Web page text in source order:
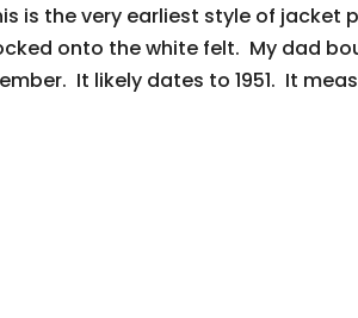
is the very earliest style of
onto the white felt. My dad
It likely dates to 1951. It